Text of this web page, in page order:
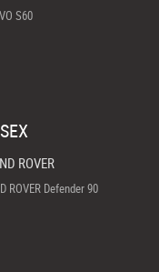
S60
ROVER
ROVER Defender 90